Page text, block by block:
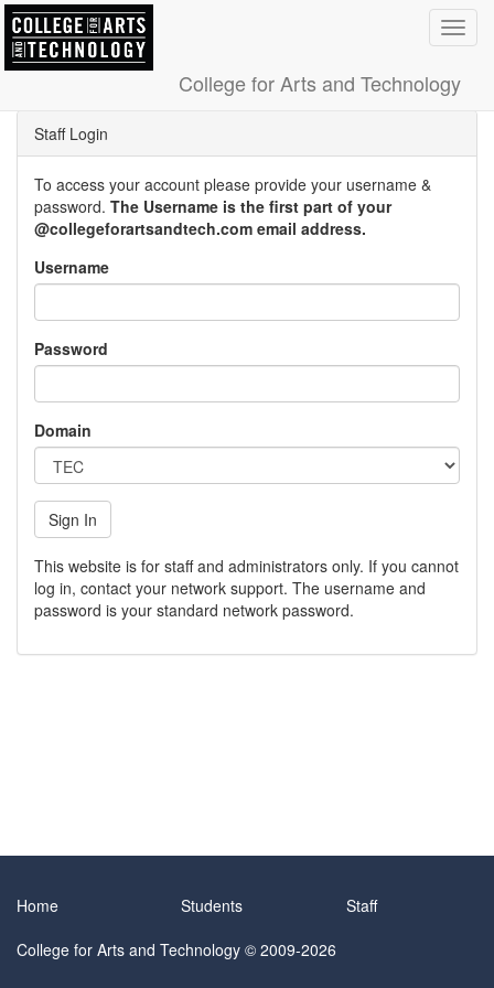
College for Arts and Technology
Staff Login
To access your account please provide your username &
password. The Username is the first part of your
@collegeforartsandtech.com email address.
Username
Password
Domain
This website is for staff and administrators only. If you cannot
log in, contact your network support. The username and
password is your standard network password.
Home Students
Staff
College for Arts and Technology © 2009-2026